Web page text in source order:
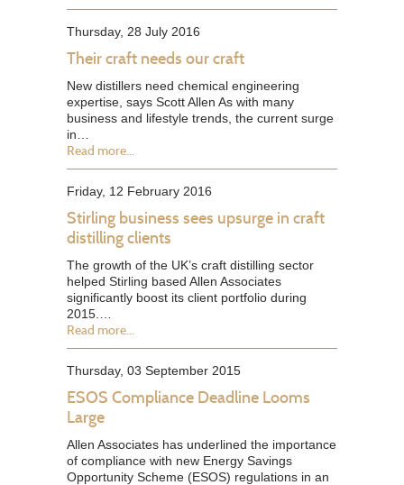
Thursday, 28 July 2016
Their craft needs our craft
New distillers need chemical engineering
expertise, says Scott Allen As with many
business and lifestyle trends, the current surge
in…
Read more...
Friday, 12 February 2016
Stirling business sees upsurge in craft
distilling clients
The growth of the UK’s craft distilling sector
helped Stirling based Allen Associates
significantly boost its client portfolio during
2015.…
Read more...
Thursday, 03 September 2015
ESOS Compliance Deadline Looms
Large
Allen Associates has underlined the importance
of compliance with new Energy Savings
Opportunity Scheme (ESOS) regulations in an